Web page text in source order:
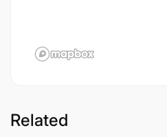
Related